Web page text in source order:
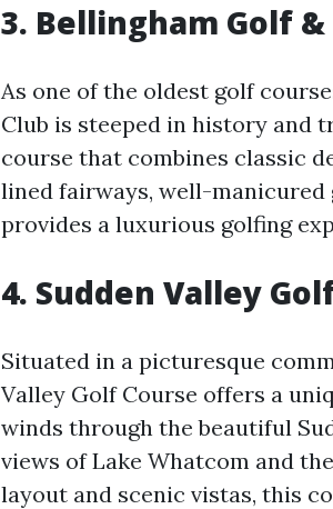
3. Bellingham Golf
As one of the oldest golf
Club is steeped in history and
course that combines classic
lined fairways, well-manicured
provides a luxurious golfing
4. Sudden Valley
Situated in a picturesque
Valley Golf Course offers a
winds through the beautiful
views of Lake Whatcom and
layout and scenic vistas, this